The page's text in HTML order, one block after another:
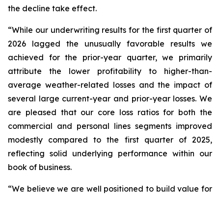
the decline take effect.
“While our underwriting results for the first quarter of
2026 lagged the unusually favorable results we
achieved for the prior-year quarter, we primarily
attribute the lower profitability to higher-than-
average weather-related losses and the impact of
several large current-year and prior-year losses. We
are pleased that our core loss ratios for both the
commercial and personal lines segments improved
modestly compared to the first quarter of 2025,
reflecting solid underlying performance within our
book of business.
“We believe we are well positioned to build value for